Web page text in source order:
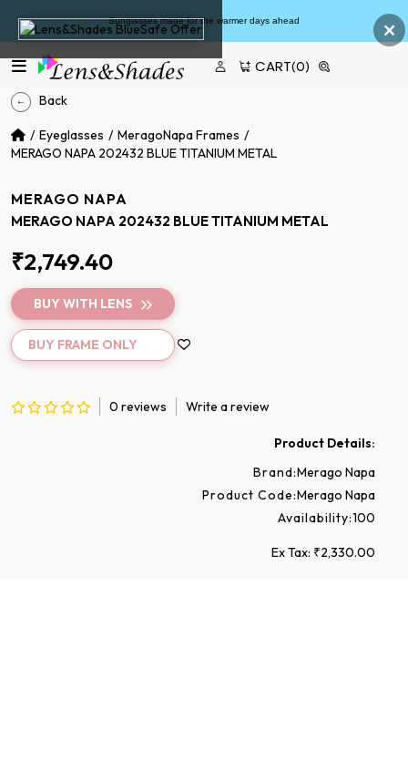
×
Sunglasses made for the warmer days ahead
CART(0)
Back
Eyeglasses
MeragoNapa Frames
MERAGO NAPA 202432 BLUE TITANIUM METAL
MERAGO NAPA
MERAGO NAPA 202432 BLUE TITANIUM METAL
₹2,749.40
BUY WITH LENS
BUY FRAME ONLY
0 reviews Write a review
Product Details:
Brand:Merago Napa
Product Code:Merago Napa
Availability:100
Ex Tax: ₹2,330.00